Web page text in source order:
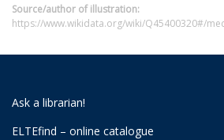
Source/author of illustration:
https://www.wikidata.org/wiki/Q45400320#/
Ask a librarian!
ELTEfind – online catalogue